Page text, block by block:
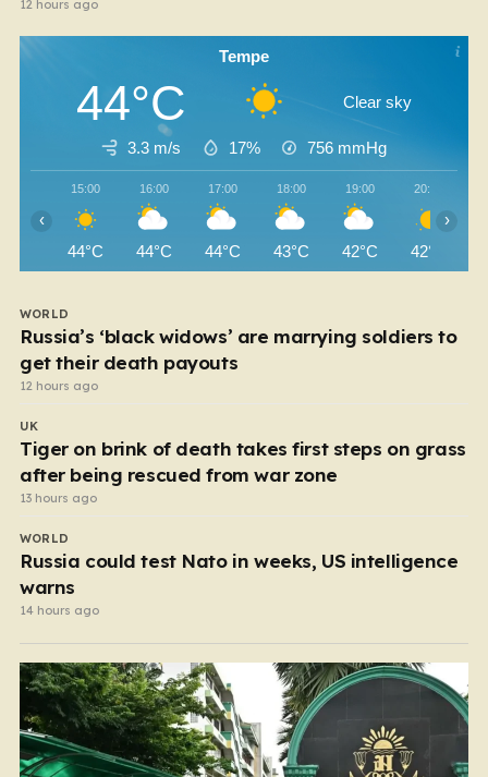
12 hours ago
Tempe
44°C Clear sky
3.3 m/s 17% 756 mmHg
15:00
44°C
16:00
44°C
17:00
44°C
18:00
43°C
19:00
42°C
20:00
42°C
‹ ›
WORLD
Russia’s ‘black widows’ are marrying soldiers to
get their death payouts
12 hours ago
UK
Tiger on brink of death takes first steps on grass
after being rescued from war zone
13 hours ago
WORLD
Russia could test Nato in weeks, US intelligence
warns
14 hours ago